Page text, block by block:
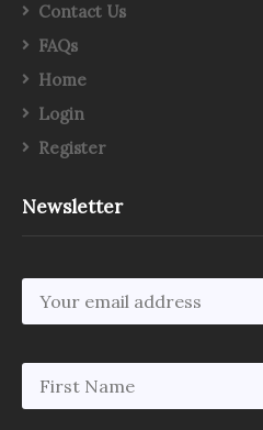
Contact Us
FAQs
Home
Login
Register
Newsletter